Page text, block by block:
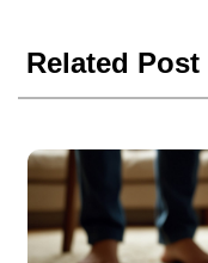
Related Post